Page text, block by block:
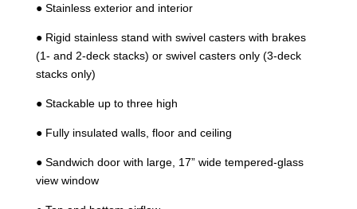
● Stainless exterior and interior
● Rigid stainless stand with swivel casters with brakes
(1- and 2-deck stacks) or swivel casters only (3-deck
stacks only)
● Stackable up to three high
● Fully insulated walls, floor and ceiling
● Sandwich door with large, 17” wide tempered-glass
view window